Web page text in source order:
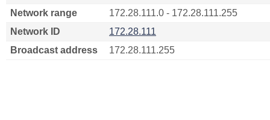
Network range
172.28.111.0 - 172.28.111.255
Network ID
172.28.111
Broadcast address
172.28.111.255